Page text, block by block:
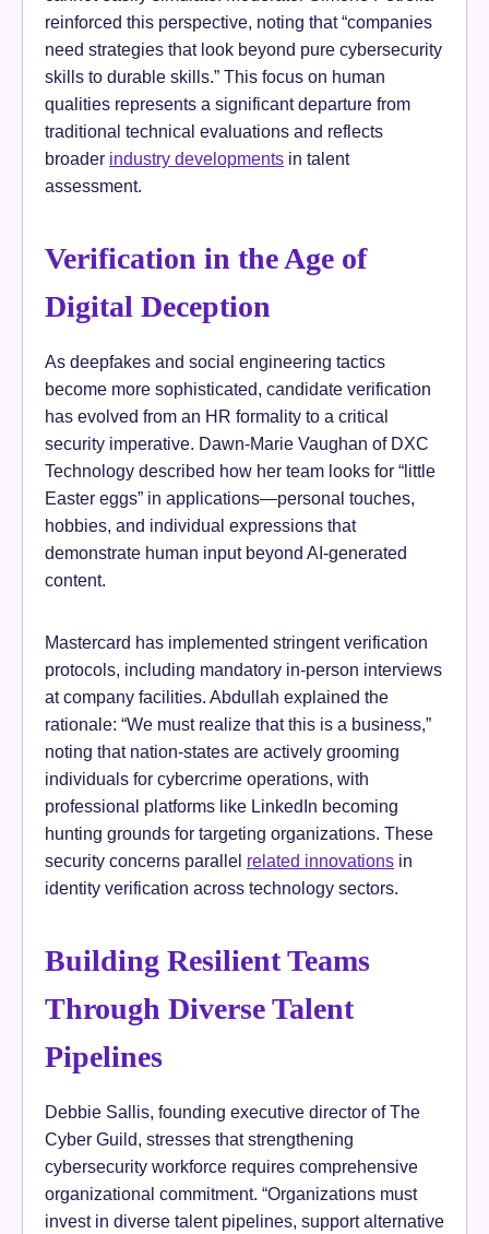
reinforced this perspective, noting that “companies
need strategies that look beyond pure cybersecurity
skills to durable skills.” This focus on human
qualities represents a significant departure from
traditional technical evaluations and reflects
broader industry developments in talent
assessment.
Verification in the Age of
Digital Deception
As deepfakes and social engineering tactics
become more sophisticated, candidate verification
has evolved from an HR formality to a critical
security imperative. Dawn-Marie Vaughan of DXC
Technology described how her team looks for “little
Easter eggs” in applications—personal touches,
hobbies, and individual expressions that
demonstrate human input beyond AI-generated
content.
Mastercard has implemented stringent verification
protocols, including mandatory in-person interviews
at company facilities. Abdullah explained the
rationale: “We must realize that this is a business,”
noting that nation-states are actively grooming
individuals for cybercrime operations, with
professional platforms like LinkedIn becoming
hunting grounds for targeting organizations. These
security concerns parallel related innovations in
identity verification across technology sectors.
Building Resilient Teams
Through Diverse Talent
Pipelines
Debbie Sallis, founding executive director of The
Cyber Guild, stresses that strengthening
cybersecurity workforce requires comprehensive
organizational commitment. “Organizations must
invest in diverse talent pipelines, support alternative